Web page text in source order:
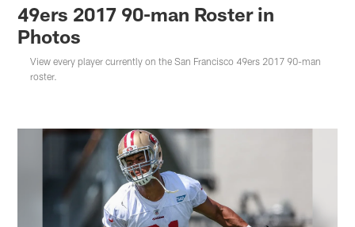
49ers 2017 90-man Roster in
Photos
View every player currently on the San Francisco 49ers 2017 90-man
roster.